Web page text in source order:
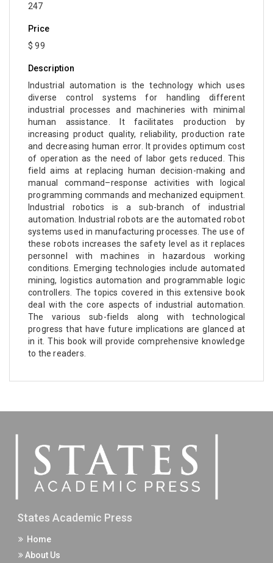
247
Price
$ 99
Description
Industrial automation is the technology which uses
diverse control systems for handling different
industrial processes and machineries with minimal
human assistance. It facilitates production by
increasing product quality, reliability, production rate
and decreasing human error. It provides optimum cost
of operation as the need of labor gets reduced. This
field aims at replacing human decision-making and
manual command–response activities with logical
programming commands and mechanized equipment.
Industrial robotics is a sub-branch of industrial
automation. Industrial robots are the automated robot
systems used in manufacturing processes. The use of
these robots increases the safety level as it replaces
personnel with machines in hazardous working
conditions. Emerging technologies include automated
mining, logistics automation and programmable logic
controllers. The topics covered in this extensive book
deal with the core aspects of industrial automation.
The various sub-fields along with technological
progress that have future implications are glanced at
in it. This book will provide comprehensive knowledge
to the readers.
States Academic Press
Home
About Us